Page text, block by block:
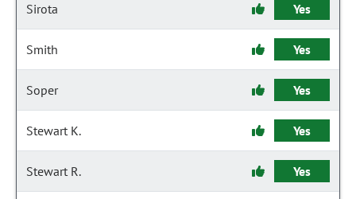
Sirota Yes
Smith Yes
Soper Yes
Stewart K. Yes
Stewart R. Yes